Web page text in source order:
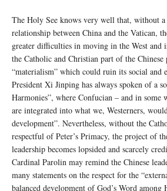
The Holy See knows very well that, without
relationship between China and the Vatican,
greater difficulties in moving in the West and
the Catholic and Christian part of the Chinese
“materialism” which could ruin its social and
President Xi Jinping has always spoken of a
Harmonies”, where Confucian – and in some
are integrated into what we, Westerners,
development”. Nevertheless, without the
respectful of Peter’s Primacy, the project of
leadership becomes lopsided and scarcely
Cardinal Parolin may remind the Chinese
many statements on the respect for the
balanced development of God’s Word